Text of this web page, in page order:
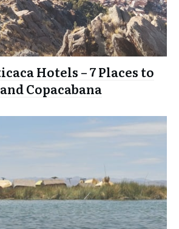
Hotels – 7 Places to
Copacabana